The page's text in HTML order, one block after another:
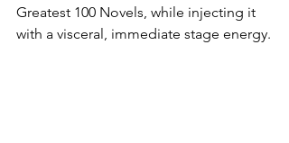
Greatest 100 Novels, while injecting it
with a visceral, immediate stage energy.